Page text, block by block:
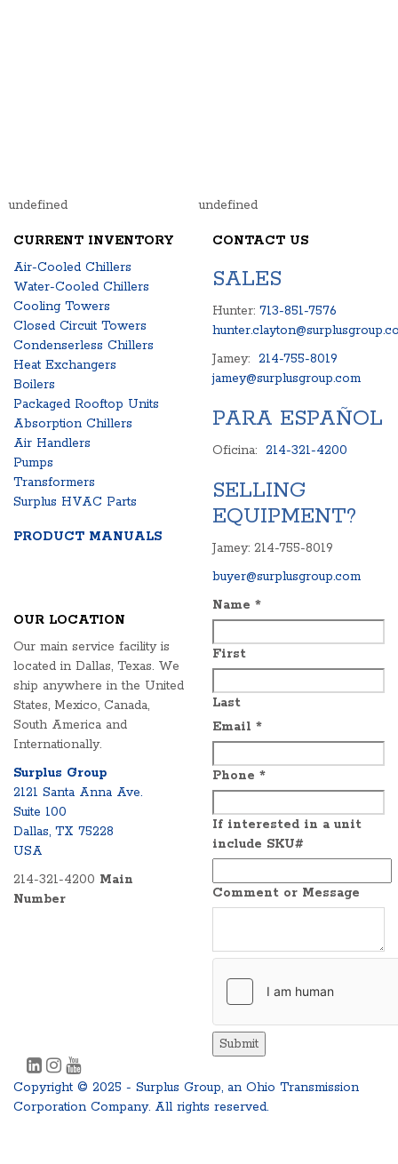
undefined undefined
CURRENT INVENTORY
Air-Cooled Chillers
Water-Cooled Chillers
Cooling Towers
Closed Circuit Towers
Condenserless Chillers
Heat Exchangers
Boilers
Packaged Rooftop Units
Absorption Chillers
Air Handlers
Pumps
Transformers
Surplus HVAC Parts
PRODUCT MANUALS
CONTACT US
SALES
Hunter: 713-851-7576
Jamey: 214-755-8019
jamey@surplusgroup.com
PARA ESPAÑOL
Oficina: 214-321-4200
SELLING
EQUIPMENT?
Jamey: 214-755-8019
buyer@surplusgroup.com
OUR LOCATION
Our main service facility is
located in Dallas, Texas. We
ship anywhere in the United
States, Mexico, Canada,
South America and
Internationally.
Surplus Group
2121 Santa Anna Ave.
Suite 100
Dallas, TX 75228
USA
214-321-4200 Main
Number
Name *
First
Last
Email *
Phone *
If interested in a unit
include SKU#
Comment or Message
Submit
Copyright © 2025 - Surplus Group, an Ohio Transmission
Corporation Company. All rights reserved.